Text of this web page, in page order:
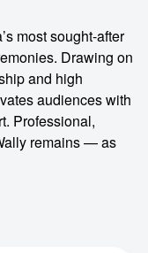
most sought-after
Drawing on
and high
audiences with
Professional,
remains — as